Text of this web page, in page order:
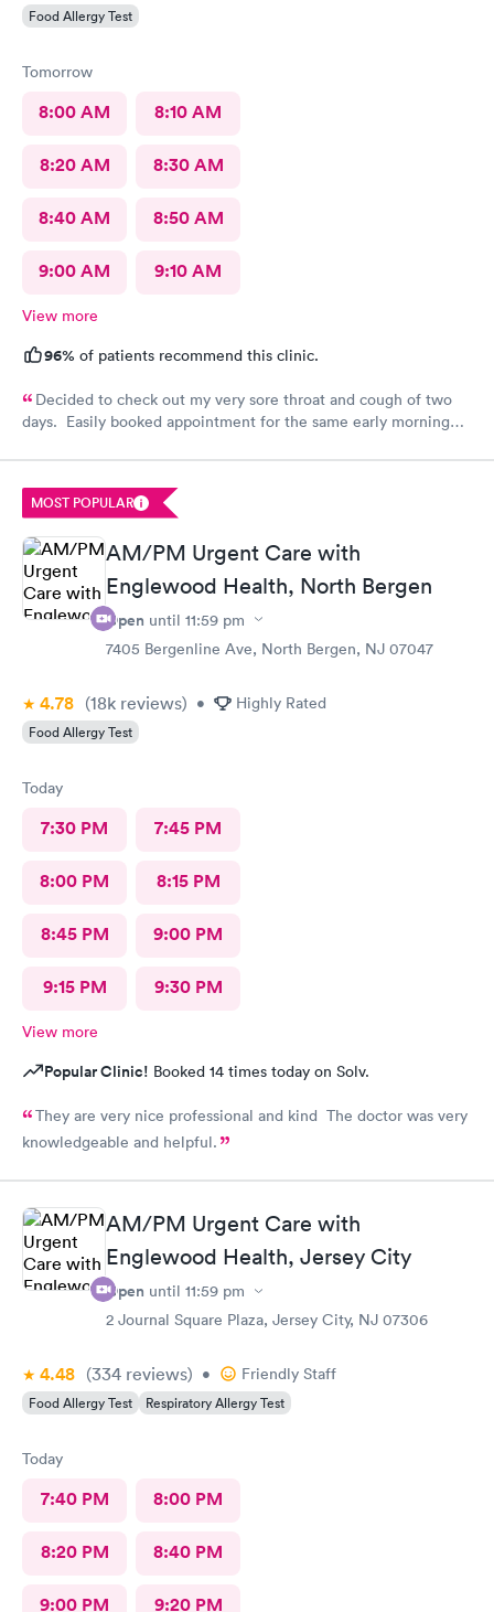
Food Allergy Test
Tomorrow
8:00 AM 8:10 AM
8:20 AM 8:30 AM
8:40 AM 8:50 AM
9:00 AM 9:10 AM
View more
96% of patients recommend this clinic.
Decided to check out my very sore throat and cough of two
days. Easily booked appointment for the same early morning
professional, thorough, friendly. PA spent time explaining her
diagnosis and recommendation. In and out in less than 30 mins.
Great experience all around.
MOST POPULAR
AM/PM Urgent Care with
Englewood Health, North Bergen
Open until 11:59 pm
7405 Bergenline Ave, North Bergen, NJ 07047
4.78 (18k reviews) • Highly Rated
Food Allergy Test
Today
7:30 PM 7:45 PM
8:00 PM 8:15 PM
8:45 PM 9:00 PM
9:15 PM 9:30 PM
View more
Popular Clinic! Booked 14 times today on Solv.
They are very nice professional and kind The doctor was very
knowledgeable and helpful.
AM/PM Urgent Care with
Englewood Health, Jersey City
Open until 11:59 pm
2 Journal Square Plaza, Jersey City, NJ 07306
4.48 (334 reviews) • Friendly Staff
Food Allergy Test Respiratory Allergy Test
Today
7:40 PM 8:00 PM
8:20 PM 8:40 PM
9:00 PM 9:20 PM